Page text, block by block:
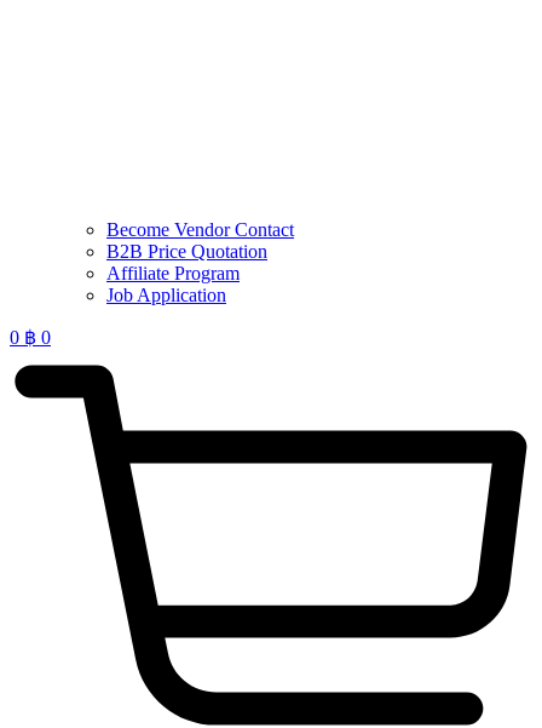
Become Vendor Contact
B2B Price Quotation
Affiliate Program
Job Application
0 ฿ 0